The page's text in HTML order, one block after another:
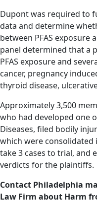
Dupont was required to
data and determine
between PFAS exposure
panel determined that a
PFAS exposure and
cancer, pregnancy
thyroid disease,
Approximately 3,500
who had developed one
Diseases, filed bodily
which were consolidated
take 3 cases to trial, and
verdicts for the plaintiffs.
Contact Philadelphia
Law Firm about Harm